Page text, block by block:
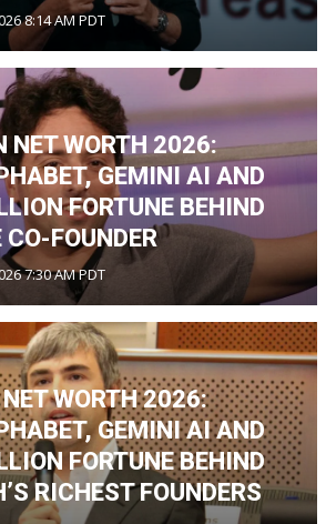
8:14 AM PDT
NET WORTH 2026:
GEMINI AI AND
FORTUNE BEHIND
CO-FOUNDER
7:30 AM PDT
NET WORTH 2026:
GEMINI AI AND
FORTUNE BEHIND
RICHEST FOUNDERS